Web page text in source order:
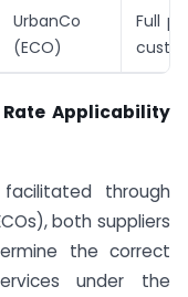
UrbanCo
(ECO)
Full
Applicability
through
both suppliers
the correct
under the